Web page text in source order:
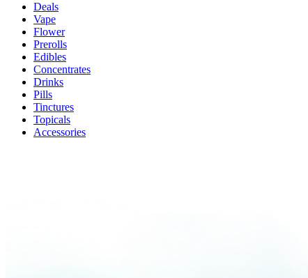
Deals
Vape
Flower
Prerolls
Edibles
Concentrates
Drinks
Pills
Tinctures
Topicals
Accessories